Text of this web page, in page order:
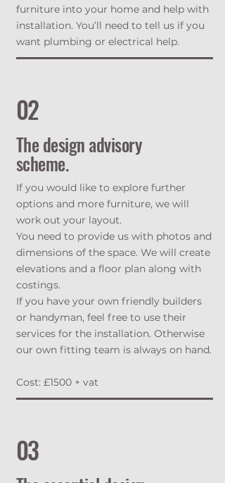
furniture into your home and help with
installation. You’ll need to tell us if you
want plumbing or electrical help.
02
The design advisory
scheme.
If you would like to explore further
options and more furniture, we will
work out your layout.
You need to provide us with photos and
dimensions of the space. We will create
elevations and a floor plan along with
costings.
If you have your own friendly builders
or handyman, feel free to use their
services for the installation. Otherwise
our own fitting team is always on hand.
Cost: £1500 + vat
03